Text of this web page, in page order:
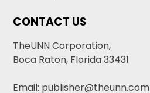
CONTACT US
TheUNN Corporation,
Boca Raton, Florida 33431
Email: publisher@theunn.com